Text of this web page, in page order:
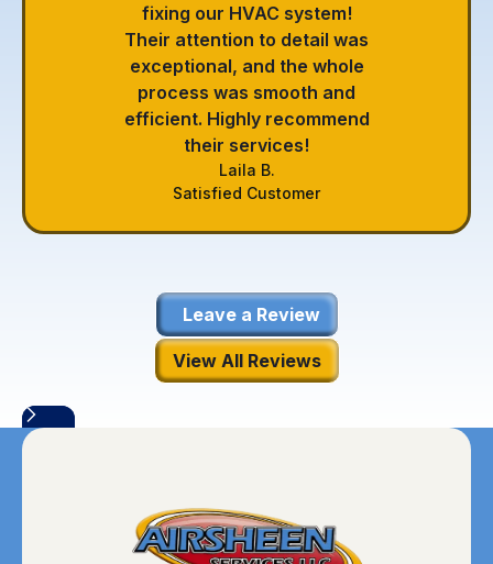
fixing our HVAC system!
Their attention to detail was
exceptional, and the whole
process was smooth and
efficient. Highly recommend
their services!
Laila B.
Satisfied Customer
Leave a Review
View All Reviews